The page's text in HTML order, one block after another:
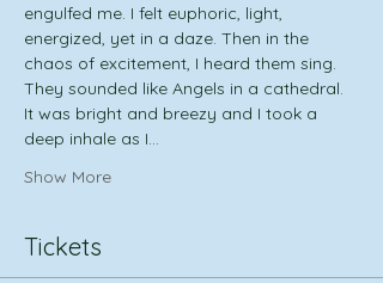
engulfed me. I felt euphoric, light,
energized, yet in a daze. Then in the
chaos of excitement, I heard them sing.
They sounded like Angels in a cathedral.
It was bright and breezy and I took a
deep inhale as I…
Show More
Tickets